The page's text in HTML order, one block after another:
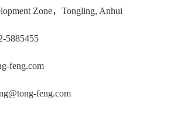
Zone，Tongling, Anhui
5885455
feng.com
feng.com